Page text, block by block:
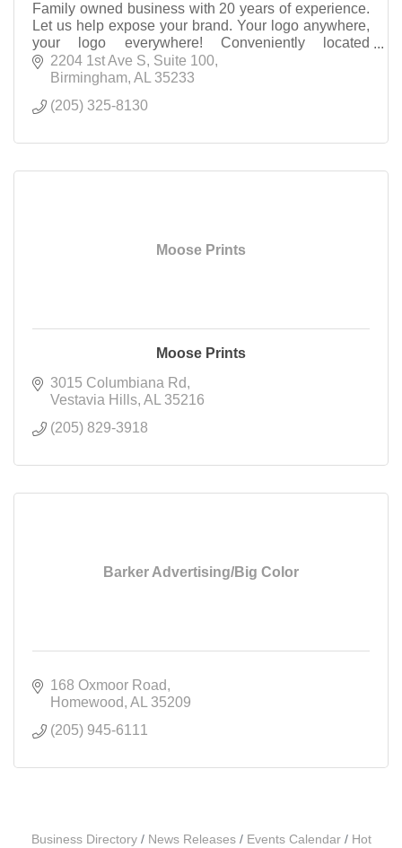
Family owned business with 20 years of experience.
Let us help expose your brand. Your logo anywhere,
your logo everywhere! Conveniently located
downtown Birmingham- come see what we have to
offer!
2204 1st Ave S Suite 100
Birmingham AL
35233
(205) 325-8130
Moose Prints
Moose Prints
3015 Columbiana Rd
Vestavia Hills AL
35216
(205) 829-3918
Barker Advertising/Big Color
168 Oxmoor Road
Homewood AL
35209
(205) 945-6111
Business Directory News Releases Events Calendar
Hot